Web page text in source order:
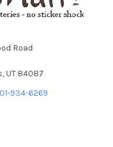
Road
UT 84087
934-6269